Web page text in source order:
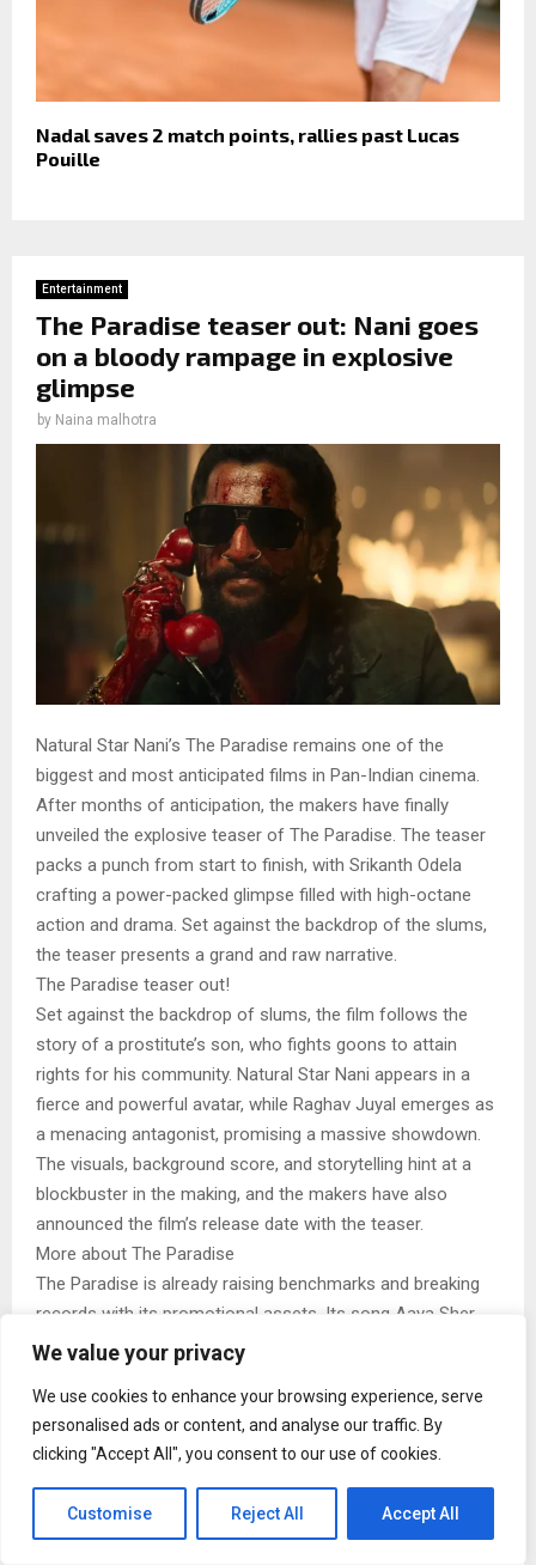
We value your privacy
We use cookies to enhance your browsing experience, serve
personalised ads or content, and analyse our traffic. By
clicking "Accept All", you consent to our use of cookies.
Customise Reject All Accept All
Nadal saves 2 match points, rallies past Lucas
Pouille
Entertainment
The Paradise teaser out: Nani goes
on a bloody rampage in explosive
glimpse
by Naina malhotra
Natural Star Nani’s The Paradise remains one of the
biggest and most anticipated films in Pan-Indian cinema.
After months of anticipation, the makers have finally
unveiled the explosive teaser of The Paradise. The teaser
packs a punch from start to finish, with Srikanth Odela
crafting a power-packed glimpse filled with high-octane
action and drama. Set against the backdrop of the slums,
the teaser presents a grand and raw narrative.
The Paradise teaser out!
Set against the backdrop of slums, the film follows the
story of a prostitute’s son, who fights goons to attain
rights for his community. Natural Star Nani appears in a
fierce and powerful avatar, while Raghav Juyal emerges as
a menacing antagonist, promising a massive showdown.
The visuals, background score, and storytelling hint at a
blockbuster in the making, and the makers have also
announced the film’s release date with the teaser.
More about The Paradise
The Paradise is already raising benchmarks and breaking
records with its promotional assets. Its song Aaya Sher
has crossed 200 million views and earned over 1.8 million
media phenomenon, with thousands of Instagram reels
and fans recreating Nani’s look and signature hookstep.
Produced by SLV Cinemas, The Paradise is slated for a
massive theatrical release on September 24, 2026, in eight
languages: Hindi, Telugu, Tamil, English, Spanish, Bengali,